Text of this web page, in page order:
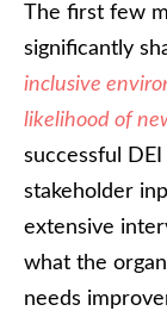
The first few
significantly
inclusive
likelihood of
successful
stakeholder
extensive
what the
needs